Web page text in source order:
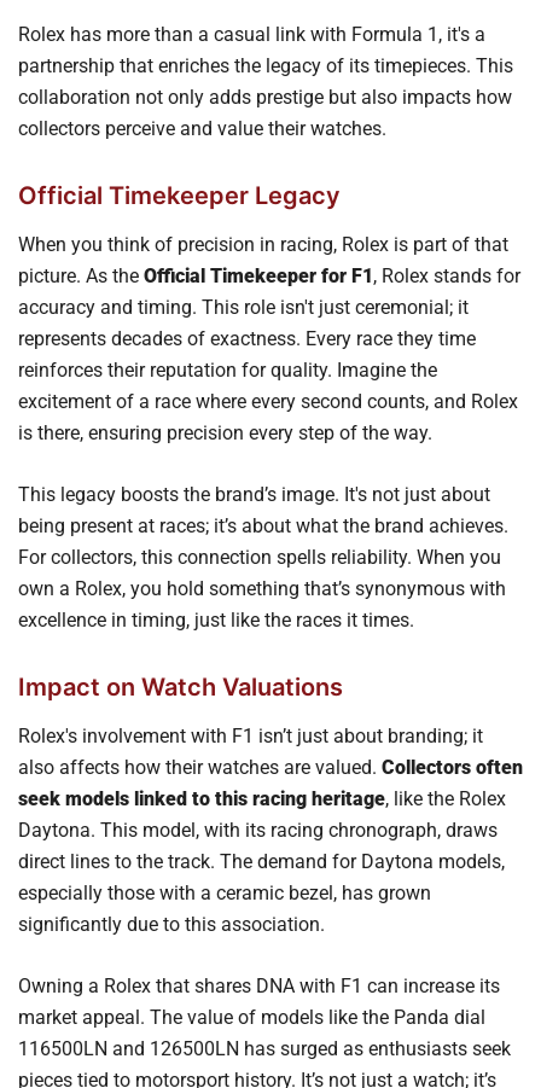
Rolex has more than a casual link with Formula 1, it's a
partnership that enriches the legacy of its timepieces. This
collaboration not only adds prestige but also impacts how
collectors perceive and value their watches.
Official Timekeeper Legacy
When you think of precision in racing, Rolex is part of that
picture. As the Official Timekeeper for F1, Rolex stands for
accuracy and timing. This role isn't just ceremonial; it
represents decades of exactness. Every race they time
reinforces their reputation for quality. Imagine the
excitement of a race where every second counts, and Rolex
is there, ensuring precision every step of the way.
This legacy boosts the brand’s image. It's not just about
being present at races; it’s about what the brand achieves.
For collectors, this connection spells reliability. When you
own a Rolex, you hold something that’s synonymous with
excellence in timing, just like the races it times.
Impact on Watch Valuations
Rolex's involvement with F1 isn’t just about branding; it
also affects how their watches are valued. Collectors often
seek models linked to this racing heritage, like the Rolex
Daytona. This model, with its racing chronograph, draws
direct lines to the track. The demand for Daytona models,
especially those with a ceramic bezel, has grown
significantly due to this association.
Owning a Rolex that shares DNA with F1 can increase its
market appeal. The value of models like the Panda dial
116500LN and 126500LN has surged as enthusiasts seek
pieces tied to motorsport history. It’s not just a watch; it’s